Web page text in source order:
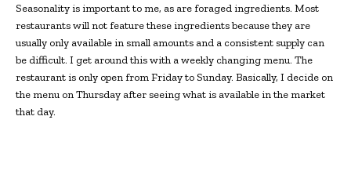
Seasonality is important to me, as are foraged ingredients. Most
restaurants will not feature these ingredients because they are
usually only available in small amounts and a consistent supply can
be difficult. I get around this with a weekly changing menu. The
restaurant is only open from Friday to Sunday. Basically, I decide on
the menu on Thursday after seeing what is available in the market
that day.